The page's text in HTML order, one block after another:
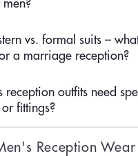
men?
vs. formal suits – what
a marriage reception?
reception outfits need
fittings?
Reception